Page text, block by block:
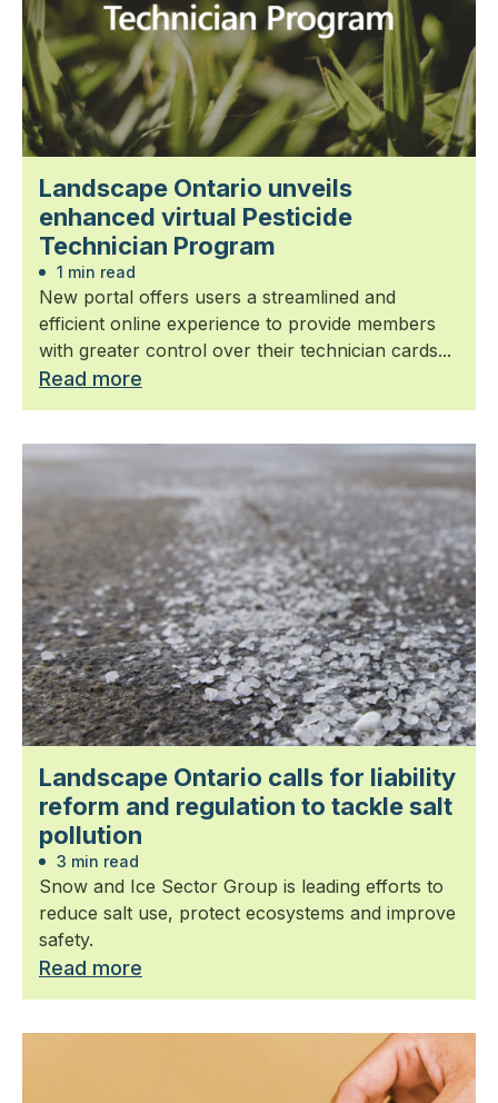
Landscape Ontario unveils
enhanced virtual Pesticide
Technician Program
1 min read
New portal offers users a streamlined and
efficient online experience to provide members
with greater control over their technician cards...
Read more
Landscape Ontario calls for liability
reform and regulation to tackle salt
pollution
3 min read
Snow and Ice Sector Group is leading efforts to
reduce salt use, protect ecosystems and improve
safety.
Read more